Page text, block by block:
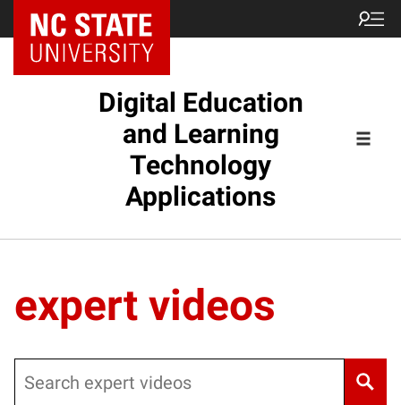
Digital Education
and Learning
Technology
Applications
expert videos